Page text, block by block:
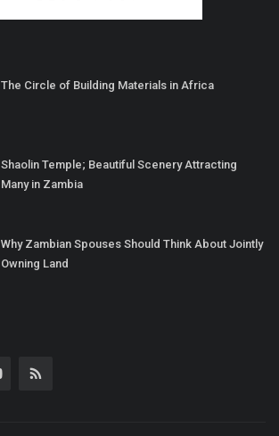
The Circle of Building Materials in Africa
Shaolin Temple; Beautiful Scenery Attracting
Many in Zambia
Why Zambian Spouses Should Think About Jointly
Owning Land